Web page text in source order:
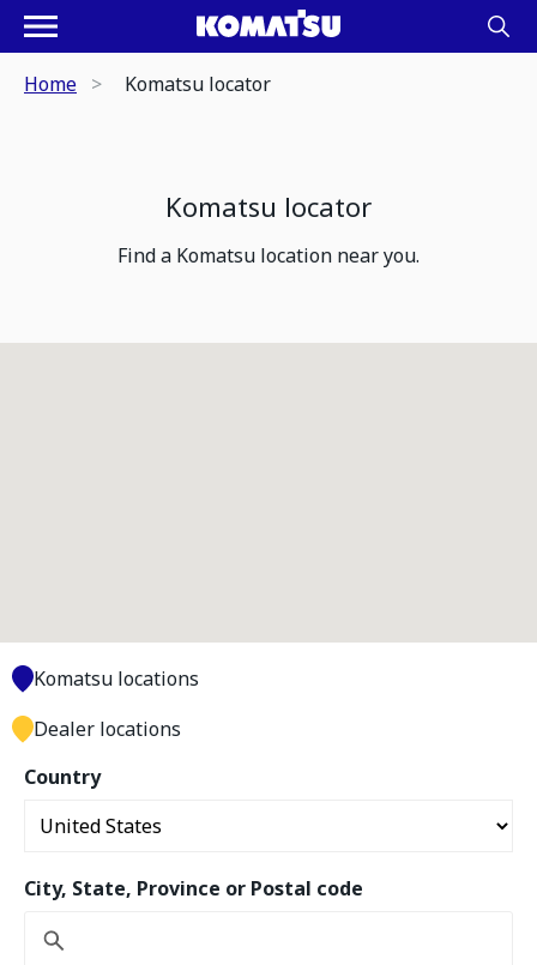
Home Komatsu locator
Komatsu locator
Find a Komatsu location near you.
Country
City, State, Province or Postal code
Komatsu locations
Dealer locations